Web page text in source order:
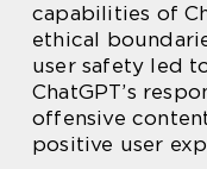
capabilities of
ethical
user safety led
ChatGPT’s
offensive
positive user